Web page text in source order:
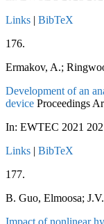
Links | BibTeX
176.
Ermakov, A.;
Development of an
device Proceedings
In: EWTEC 2021
Links | BibTeX
177.
B. Guo, Elmoosa;